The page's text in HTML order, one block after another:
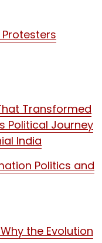
Transformed
Political Journey
India
Politics and
the Evolution